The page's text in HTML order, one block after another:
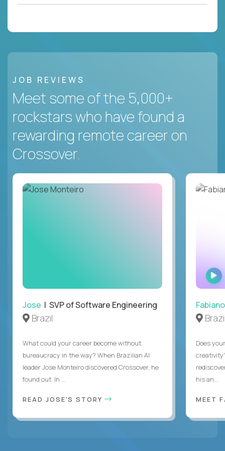
JOB REVIEWS
Meet some of the 5,000+
rockstars who have found a
rewarding remote career on
Crossover.
Jose | SVP of Software Engineering
Brazil
What could your career become without
bureaucracy in the way? When Brazilian AI
leader Jose Monteiro discovered Crossover, he
found out. In ...
READ JOSE'S STORY
Fabiano
Does
his an...
MEET